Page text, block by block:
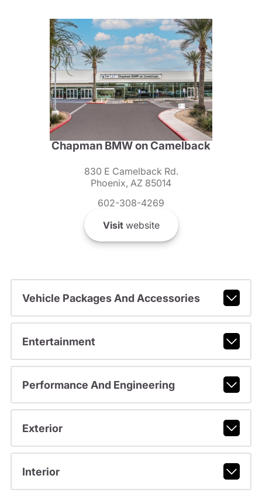
Chapman BMW on Camelback
830 E Camelback Rd.
Phoenix, AZ 85014
602-308-4269
Visitwebsite
Vehicle Packages And Accessories
Entertainment
Performance And Engineering
Exterior
Interior